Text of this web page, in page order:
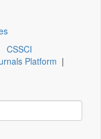
CSSCI
Platform |